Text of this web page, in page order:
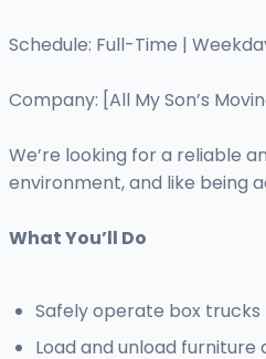
Schedule: Full-Time |
Company: [All My Son’s
We’re looking for a reliable
environment, and like being
What You’ll Do
Safely operate box
Load and unload